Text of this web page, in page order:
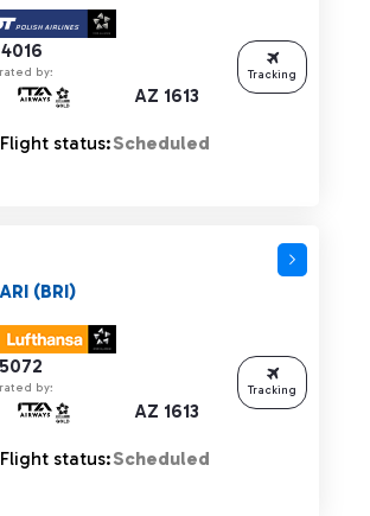
by:
AZ 1613
Flight status:Scheduled
Tracking
by:
AZ 1613
(BRI)
Flight status:Scheduled
Tracking